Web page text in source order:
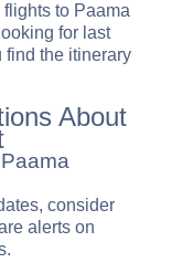
to Paama
for last
find the itinerary
About
consider
alerts on